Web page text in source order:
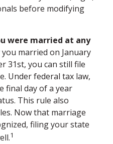
before modifying
were married at any
married on January
31st, you can still file
Under federal tax law,
final day of a year
This rule also
Now that marriage
filing your state
1